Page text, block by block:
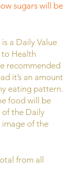
sugars will be
a Daily Value
to Health
recommended
it’s an amount
eating pattern.
food will be
of the Daily
image of the
from all